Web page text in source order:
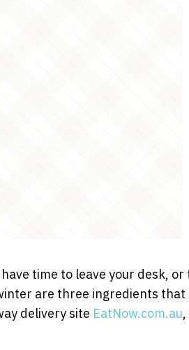
time to leave your desk, or
are three ingredients that
delivery site EatNow.com.au